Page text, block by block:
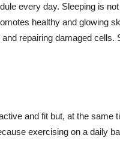
every day. Sleeping is
healthy and glowing
repairing damaged cells.
and fit but, at the same
exercising on a daily